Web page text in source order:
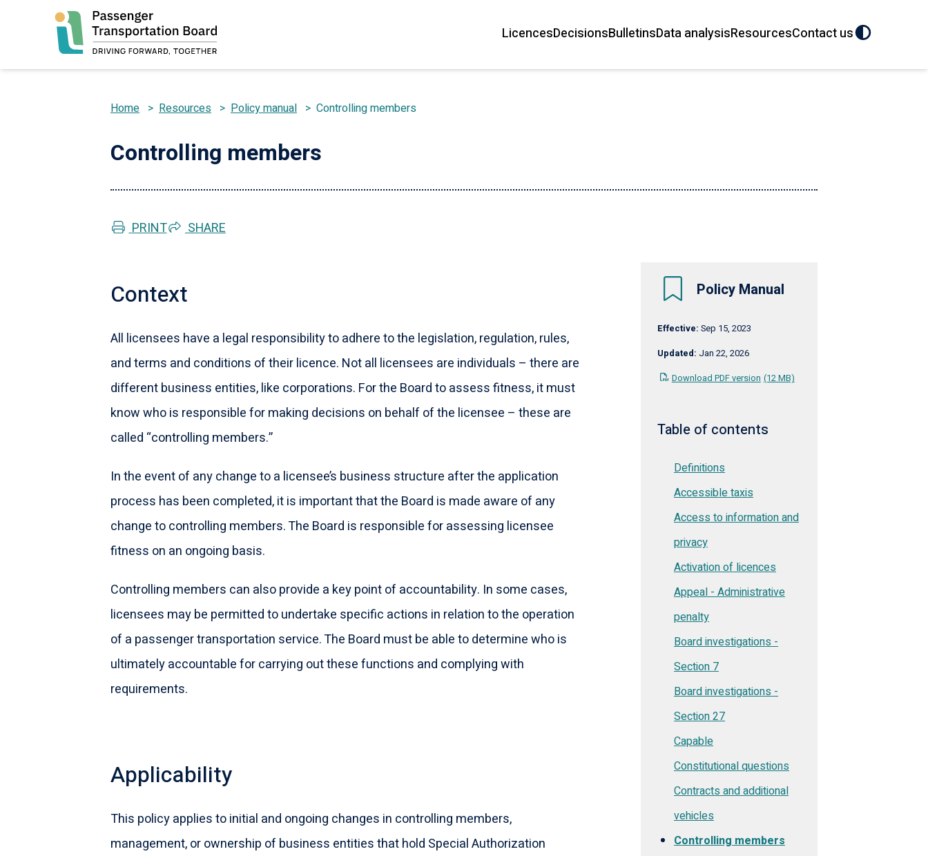
content
LicencesDecisionsBulletinsData analysisResourcesContact us
Breadcrumb
Home > Resources > Policy manual > Controlling members
Controlling members
PRINT SHARE
Context
All licensees have a legal responsibility to adhere to the legislation, regulation, rules,
and terms and conditions of their licence. Not all licensees are individuals – there are
different business entities, like corporations. For the Board to assess fitness, it must
know who is responsible for making decisions on behalf of the licensee – these are
called “controlling members.”
In the event of any change to a licensee’s business structure after the application
process has been completed, it is important that the Board is made aware of any
change to controlling members. The Board is responsible for assessing licensee
fitness on an ongoing basis.
Controlling members can also provide a key point of accountability. In some cases,
licensees may be permitted to undertake specific actions in relation to the operation
of a passenger transportation service. The Board must be able to determine who is
ultimately accountable for carrying out these functions and complying with
requirements.
Applicability
This policy applies to initial and ongoing changes in controlling members,
management, or ownership of business entities that hold Special Authorization
Policy Manual
Effective: Sep 15, 2023
Updated: Jan 22, 2026
Download PDF version (12 MB)
Table of contents
Definitions
Accessible taxis
Access to information and
privacy
Activation of licences
Appeal - Administrative
penalty
Board investigations -
Section 7
Board investigations -
Section 27
Capable
Constitutional questions
Contracts and additional
vehicles
Controlling members